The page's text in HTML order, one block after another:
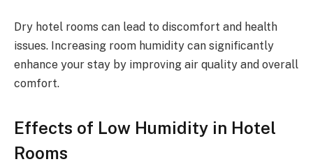
Dry hotel rooms can lead to discomfort and health
issues. Increasing room humidity can significantly
enhance your stay by improving air quality and overall
comfort.
Effects of Low Humidity in Hotel
Rooms